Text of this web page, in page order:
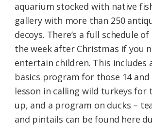
aquarium stocked with native
gallery with more than 250
decoys. There’s a full schedule
the week after Christmas if you
entertain children. This includes
basics program for those 14 and
lesson in calling wild turkeys for
up, and a program on ducks –
and pintails can be found here